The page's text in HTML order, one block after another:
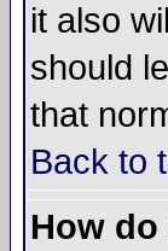
it also
should
that
Back to
How